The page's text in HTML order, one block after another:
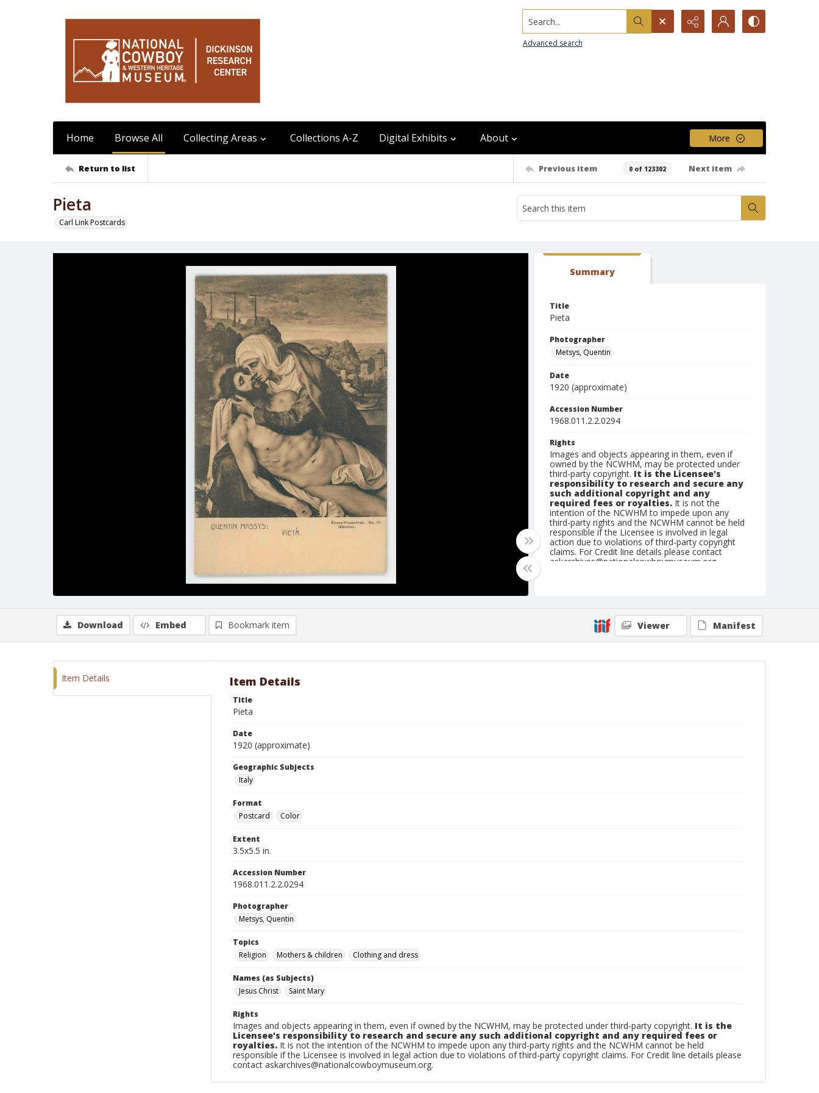
Search...
Advanced search
Home Browse All Collecting Areas Collections A-Z Digital Exhibits About More
Return to list Previous item 0 of 123302 Next item
Pieta
Carl Link Postcards
Summary
Title
Pieta
Photographer
Metsys, Quentin
Date
1920 (approximate)
Accession Number
1968.011.2.2.0294
Rights
Images and objects appearing in them, even if
owned by the NCWHM, may be protected under
third-party copyright. It is the Licensee's
responsibility to research and secure any
such additional copyright and any
required fees or royalties. It is not the
intention of the NCWHM to impede upon any
third-party rights and the NCWHM cannot be held
responsible if the Licensee is involved in legal
action due to violations of third-party copyright
claims. For Credit line details please contact
askarchives@nationalcowboymuseum.org.
Color
Download Embed Bookmark item Viewer Manifest
Item Details Item Details
Title
Pieta
Date
1920 (approximate)
Geographic Subjects
Italy
Format
Postcard
Color
Extent
3.5x5.5 in.
Accession Number
1968.011.2.2.0294
Photographer
Metsys, Quentin
Topics
Religion
Mothers & children Clothing and dress
Names (as Subjects)
Jesus Christ
Saint Mary
Rights
Images and objects appearing in them, even if owned by the NCWHM, may be protected under third-party copyright. It is the
Licensee's responsibility to research and secure any such additional copyright and any required fees or
royalties. It is not the intention of the NCWHM to impede upon any third-party rights and the NCWHM cannot be held
responsible if the Licensee is involved in legal action due to violations of third-party copyright claims. For Credit line details please
contact askarchives@nationalcowboymuseum.org.